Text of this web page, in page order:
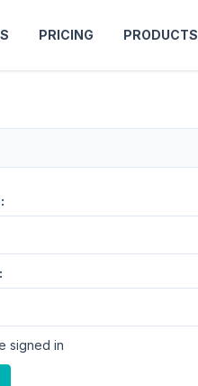
PRICING PRODUCTS
signed in